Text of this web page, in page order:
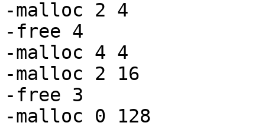
-malloc 2 4
-free 4
-malloc 4 4
-malloc 2 16
-free 3
-malloc 0 128